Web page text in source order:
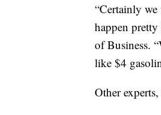
“Certainly
happen pretty
of Business.
like $4
Other